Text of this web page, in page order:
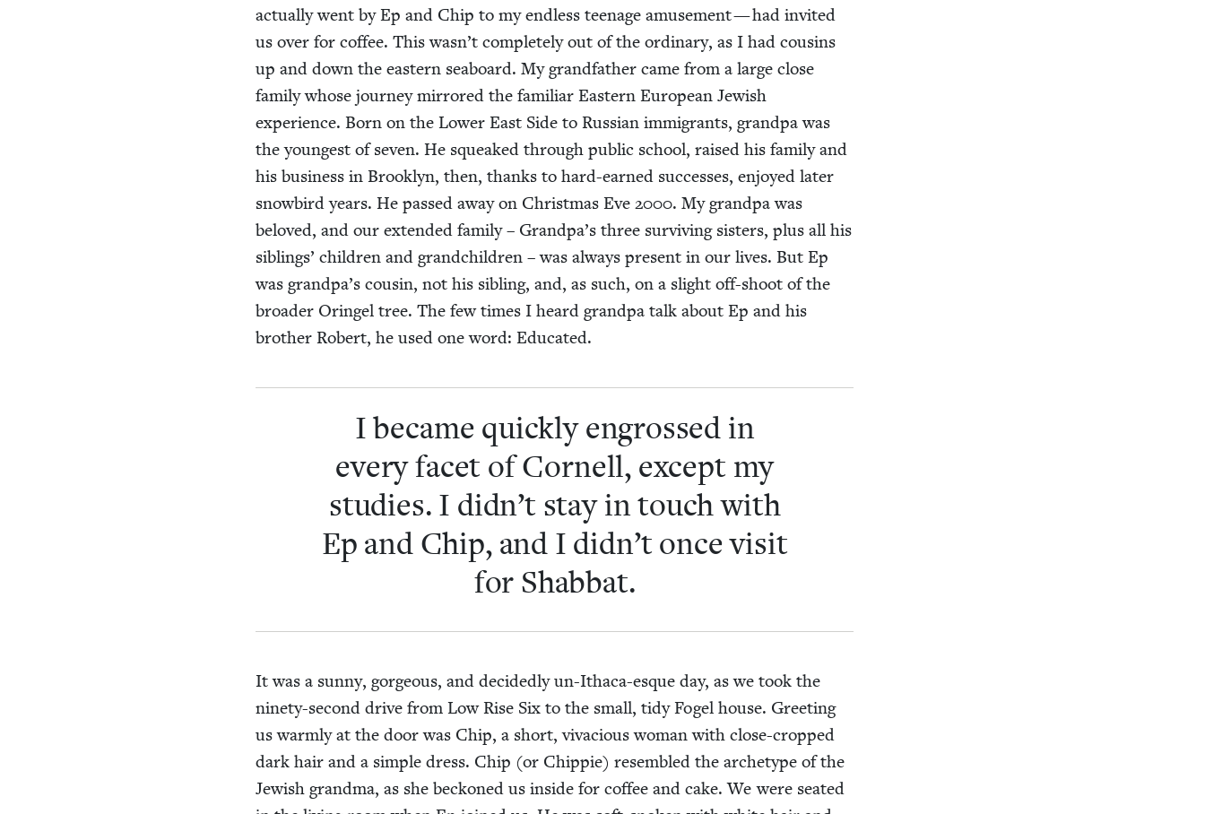
actu­al­ly went by Ep and Chip to my end­less teenage amuse­ment — had invit­ed
us over for cof­fee. This wasn’t com­plete­ly out of the ordi­nary, as I had cousins
up and down the east­ern seaboard. My grand­fa­ther came from a large close
fam­i­ly whose jour­ney mir­rored the famil­iar East­ern Euro­pean Jew­ish
expe­ri­ence. Born on the Low­er East Side to Russ­ian immi­grants, grand­pa was
the youngest of sev­en. He squeaked through pub­lic school, raised his fam­i­ly and
his busi­ness in Brook­lyn, then, thanks to hard-earned suc­cess­es, enjoyed lat­er
snow­bird years. He passed away on Christ­mas Eve2000. My grand­pa was
beloved, and our extend­ed fam­i­ly – Grandpa’s three sur­viv­ing sis­ters, plus all his
sib­lings’ chil­dren and grand­chil­dren – was always present in our lives. But Ep
was grandpa’s cousin, not his sib­ling, and, as such, on a slight off-shoot of the
broad­er Oringel tree. The few times I heard grand­pa talk about Ep and his
broth­er Robert, he used one word: Educated.
I became quick­ly engrossed in
every facet of Cor­nell, except my
stud­ies. I didn’t stay in touch with
Ep and Chip, and I didn’t once vis­it
for Shabbat.
It was a sun­ny, gor­geous, and decid­ed­ly un-Itha­ca-esque day, as we took the
nine­ty-sec­ond dri­ve from Low Rise Six to the small, tidy Fogel house. Greet­ing
us warm­ly at the door was Chip, a short, viva­cious woman with close-cropped
dark hair and a sim­ple dress. Chip (or Chip­pie) resem­bled the arche­type of the
Jew­ish grand­ma, as she beck­oned us inside for cof­fee and cake. We were seat­ed